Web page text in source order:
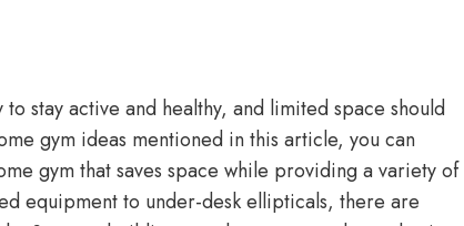
stay active and healthy, and limited space should
gym ideas mentioned in this article, you can
gym that saves space while providing a variety of
equipment to under-desk ellipticals, there are